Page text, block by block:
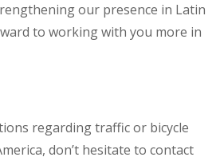
our presence in Latin
to working with you more in
regarding traffic or bicycle
don’t hesitate to contact